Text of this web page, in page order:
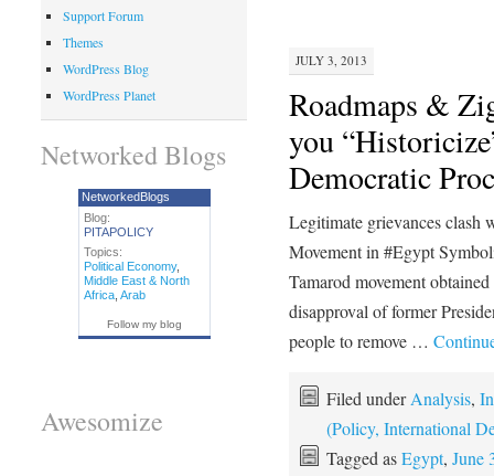
JULY 3, 2013
Roadmaps &
you
Democratic
Legitimate grievances clash
Movement in #Egypt
Tamarod movement
disapproval of former
people to remove …
Filed underAnalysis,
(Policy, International
Tagged asEgypt, June
Support Forum
Themes
WordPress Blog
WordPress Planet
Networked Blogs
NetworkedBlogs
Blog:
PITAPOLICY
Topics:
Political Economy,
Middle East & North
Africa, Arab
Follow my blog
Awesomize